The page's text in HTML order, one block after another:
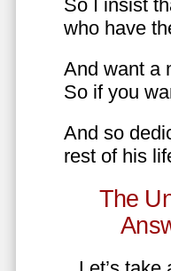
So I insist
who have
And want a
So if you
And so
rest of his
The